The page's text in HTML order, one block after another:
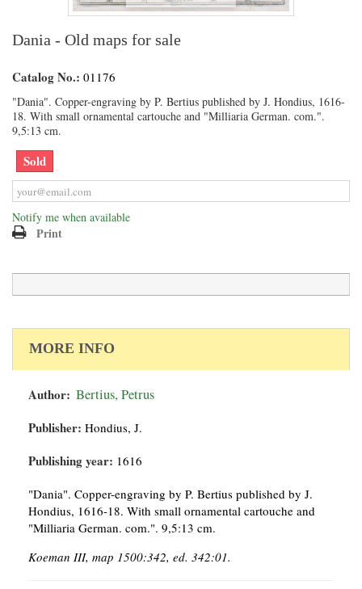
Dania - Old maps for sale
Catalog No.: 01176
"Dania". Copper-engraving by P. Bertius published by J. Hondius, 1616-
18. With small ornamental cartouche and "Milliaria German. com.".
9,5:13 cm.
Sold
Notify me when available
Print
MORE INFO
Author: Bertius, Petrus
Publisher: Hondius, J.
Publishing year: 1616
"Dania". Copper-engraving by P. Bertius published by J.
Hondius, 1616-18. With small ornamental cartouche and
"Milliaria German. com.". 9,5:13 cm.
Koeman III, map 1500:342, ed. 342:01.